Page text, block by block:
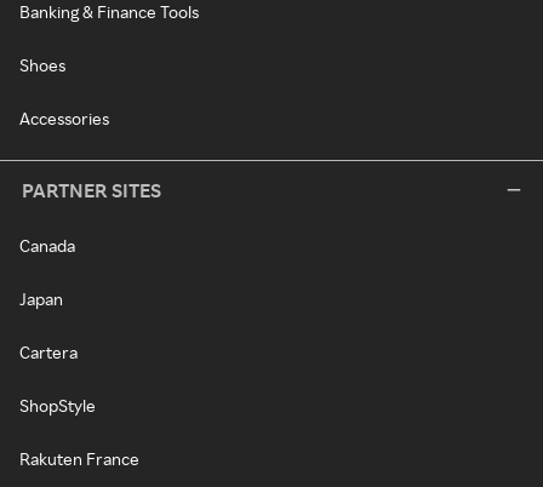
Banking & Finance Tools
Shoes
Accessories
PARTNER SITES
Canada
Japan
Cartera
ShopStyle
Rakuten France